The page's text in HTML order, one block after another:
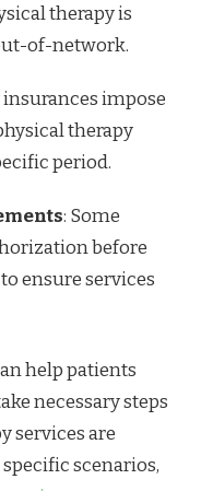
therapy is
of-network.
insurances impose
therapy
period.
: Some
before
ensure services
help patients
necessary steps
services are
scenarios,